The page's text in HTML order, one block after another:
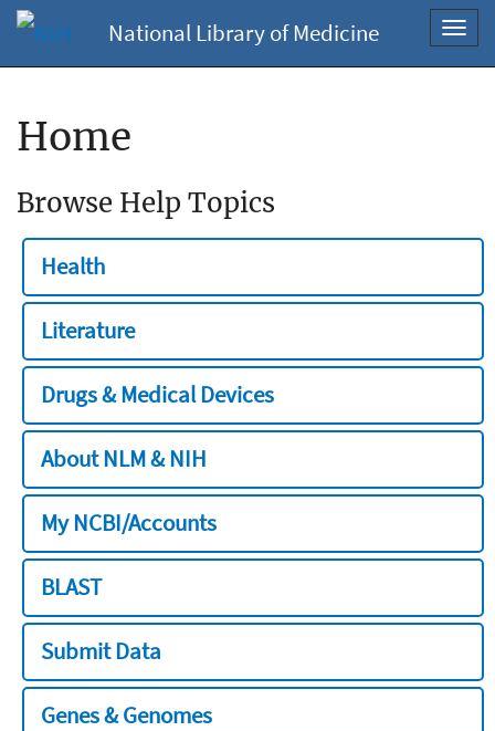
National Library of Medicine
Home
Browse Help Topics
Health
Literature
Drugs & Medical Devices
About NLM & NIH
My NCBI/Accounts
BLAST
Submit Data
Genes & Genomes